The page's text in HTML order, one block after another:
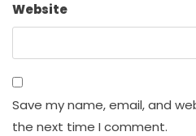
Website
Save my name, email, and
the next time I comment.